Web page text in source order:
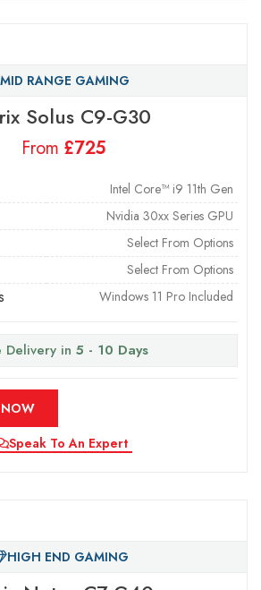
MID RANGE GAMING
Solus C9-G30
From £
Intel Core™ i9 11th Gen
Nvidia 30xx Series GPU
Select From Options
Select From Options
Windows 11 Pro Included
Delivery in 5 - 10 Days
NOW
Speak To An Expert
HIGH END GAMING